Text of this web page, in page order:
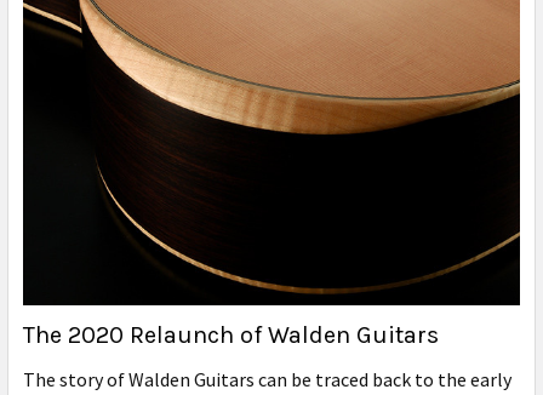
The 2020 Relaunch of Walden Guitars
The story of Walden Guitars can be traced back to the early